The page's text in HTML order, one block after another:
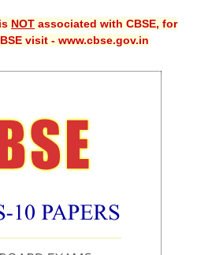
Papers
NOT associated with CBSE, for
visit - www.cbse.gov.in